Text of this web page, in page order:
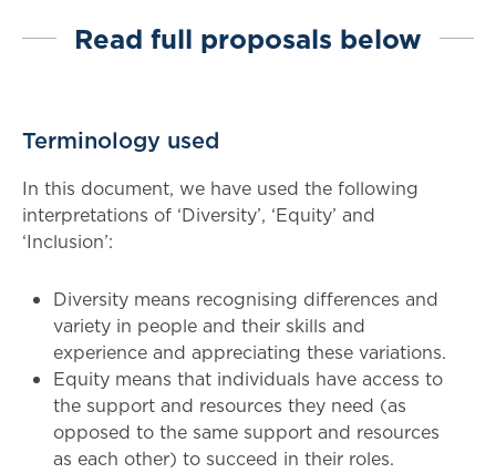
Read full proposals below
Terminology used
In this document, we have used the following
interpretations of ‘Diversity’, ‘Equity’ and
‘Inclusion’:
Diversity means recognising differences and
variety in people and their skills and
experience and appreciating these variations.
Equity means that individuals have access to
the support and resources they need (as
opposed to the same support and resources
as each other) to succeed in their roles.